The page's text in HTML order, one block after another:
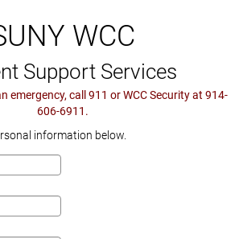
WCC
Support Services
emergency, call 911 or WCC Security at 914-
606-6911.
information below.